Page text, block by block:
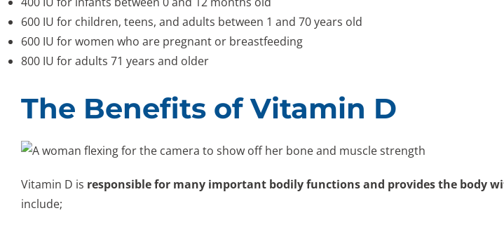
600 IU for children, teens, and adults between 1 and 70 years old
600 IU for women who are pregnant or breastfeeding
800 IU for adults 71 years and older
The Benefits of Vitamin D
Vitamin D is responsible for many important bodily functions and provides the body
include;